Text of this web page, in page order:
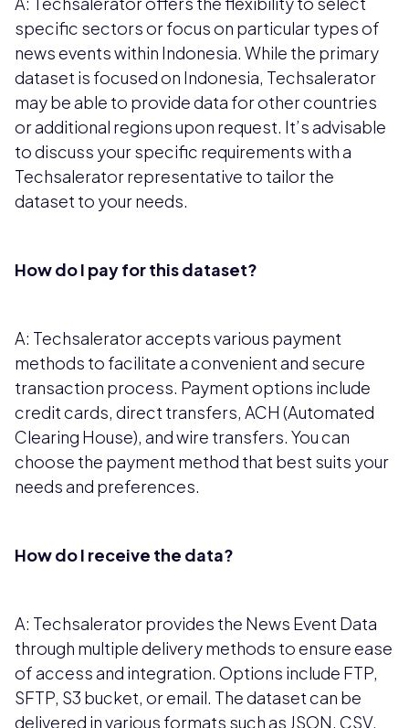
specific sectors or focus on particular types of
news events within Indonesia. While the primary
dataset is focused on Indonesia, Techsalerator
may be able to provide data for other countries
or additional regions upon request. It’s advisable
to discuss your specific requirements with a
Techsalerator representative to tailor the
dataset to your needs.
How do I pay for this dataset?
A: Techsalerator accepts various payment
methods to facilitate a convenient and secure
transaction process. Payment options include
credit cards, direct transfers, ACH (Automated
Clearing House), and wire transfers. You can
choose the payment method that best suits your
needs and preferences.
How do I receive the data?
A: Techsalerator provides the News Event Data
through multiple delivery methods to ensure ease
of access and integration. Options include FTP,
SFTP, S3 bucket, or email. The dataset can be
delivered in various formats such as JSON, CSV,